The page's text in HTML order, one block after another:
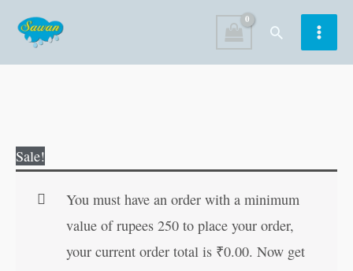
content
Search
Sale!
You must have an order with a minimum
value of rupees 250 to place your order,
your current order total is ₹0.00. Now get
baby